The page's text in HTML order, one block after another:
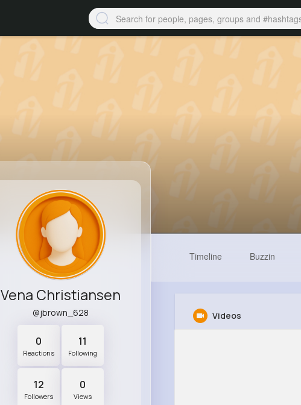
Vena Christiansen
@jbrown_628
0
Reactions
11
Following
12
Followers
0
Views
Timeline Buzzin
Videos